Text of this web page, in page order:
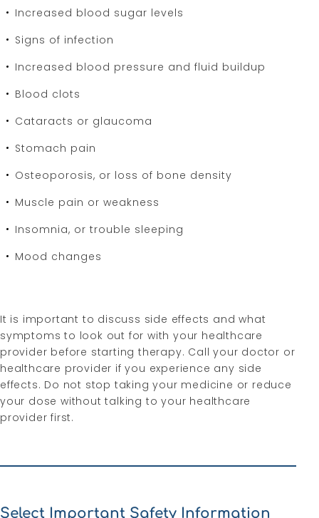
Increased blood sugar levels
Signs of infection
Increased blood pressure and fluid buildup
Blood clots
Cataracts or glaucoma
Stomach pain
Osteoporosis, or loss of bone density
Muscle pain or weakness
Insomnia, or trouble sleeping
Mood changes
It is important to discuss side effects and what
symptoms to look out for with your healthcare
provider before starting therapy. Call your doctor or
healthcare provider if you experience any side
effects. Do not stop taking your medicine or reduce
your dose without talking to your healthcare
provider first.
Select Important Safety Information